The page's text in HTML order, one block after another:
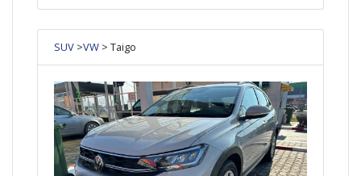
SUV >VW > Taigo